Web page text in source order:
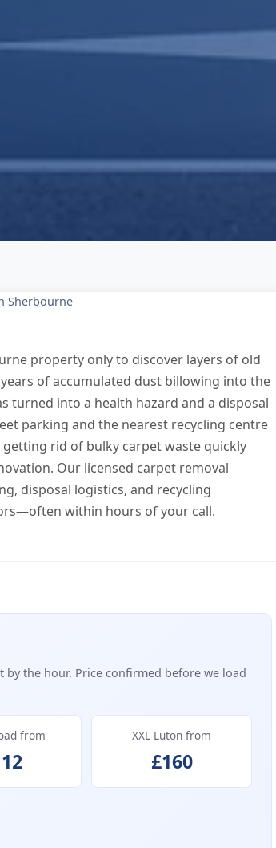
Sherbourne
property only to discover layers of old
of accumulated dust billowing into the
turned into a health hazard and a disposal
parking and the nearest recycling centre
rid of bulky carpet waste quickly
Our licensed carpet removal
disposal logistics, and recycling
within hours of your call.
by the hour. Price confirmed before we load
from XXL Luton from
£160